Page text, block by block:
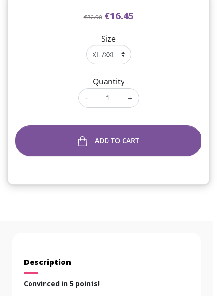
€32.90 €16.45
Size
Quantity
-
+
ADD TO CART
Description
Convinced in 5 points!